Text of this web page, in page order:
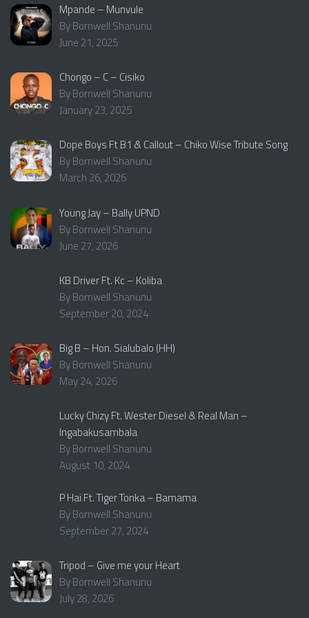
Mpande – Munvule
By Bornwell Shanunu
June 21, 2025
Chongo – C – Cisiko
By Bornwell Shanunu
January 23, 2025
Dope Boys Ft B1 & Callout – Chiko Wise Tribute Song
By Bornwell Shanunu
March 26, 2026
Young Jay – Bally UPND
By Bornwell Shanunu
June 27, 2026
KB Driver Ft. Kc – Koliba
By Bornwell Shanunu
September 20, 2024
Big B – Hon. Sialubalo (HH)
By Bornwell Shanunu
May 24, 2026
Lucky Chizy Ft. Wester Diesel & Real Man –
Ingabakusambala
By Bornwell Shanunu
August 10, 2024
P Hai Ft. Tiger Tonka – Bamama
By Bornwell Shanunu
September 27, 2024
Tripod – Give me your Heart
By Bornwell Shanunu
July 28, 2026